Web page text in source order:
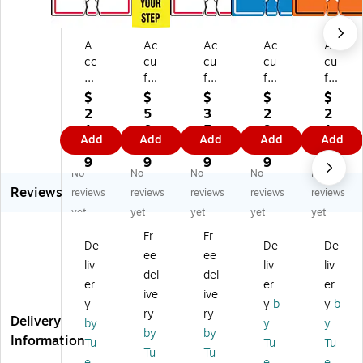
A
cc
uf
or
m
Tr
af
fic
C
on
e
p
W
ar
ni
ng
Si
gn
$
2
1.
9
9
Add
Ac
cu
fo
rm
Tr
aff
ic
Co
ne
Cu
ff
ee
ve
,
C
U
TI
O
$
5
0.
9
9
Add
Ac
cu
fo
rm
Tr
aff
ic
Co
ne
To
p
ar
ni
ng
Si
,
(N
O
$
3
5.
5
9
Add
Ac
cu
for
m
Tr
aff
ic
Co
ne
To
p
ar
nin
g
Si
gn
,
(H
$
2
9.
9
9
Add
Ac
cu
for
m
Tr
aff
ic
Co
ne
To
p
ar
nin
g
Si
gn
,
FU
$
2
1.
7
9
Add
Reviews
No
reviews
yet
No
reviews
yet
No
reviews
yet
No
reviews
yet
No
reviews
yet
Delivery
Information
De
liv
er
y
by
Tu
Fr
ee
del
ive
ry
by
Tu
Fr
ee
del
ive
ry
by
Tu
De
liv
er
y b
y
Tu
De
liv
er
y b
y
Tu